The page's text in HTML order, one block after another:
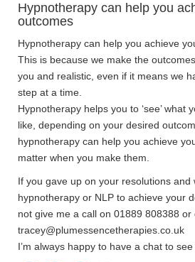
Hypnotherapy can help you
outcomes
Hypnotherapy can help you achieve
This is because we make the
you and realistic, even if it means we
step at a time.
Hypnotherapy helps you to ‘see’ what
like, depending on your desired
hypnotherapy can help you achieve
matter when you make them.
If you gave up on your resolutions and
hypnotherapy or NLP to achieve your
not give me a call on 01889 808388 or
tracey@plumessencetherapies.co.uk
I’m always happy to have a chat to